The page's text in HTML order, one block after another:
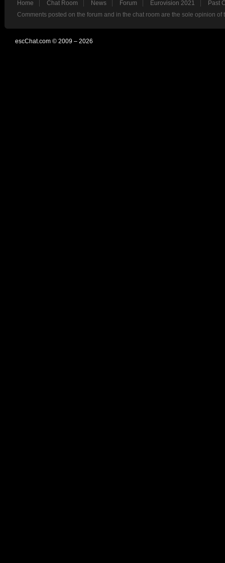
Home Chat Room News Forum Eurovision 2021
Past
Comments posted on the forum and in the chat room are the sole opinion
escChat.com © 2009 – 2026